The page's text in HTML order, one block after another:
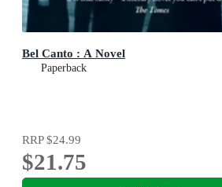
Bel Canto : A Novel
Paperback
RRP$24.99
$21.75